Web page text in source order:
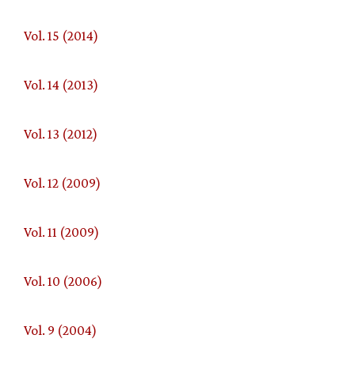
Vol. 15 (2014)
Vol. 14 (2013)
Vol. 13 (2012)
Vol. 12 (2009)
Vol. 11 (2009)
Vol. 10 (2006)
Vol. 9 (2004)